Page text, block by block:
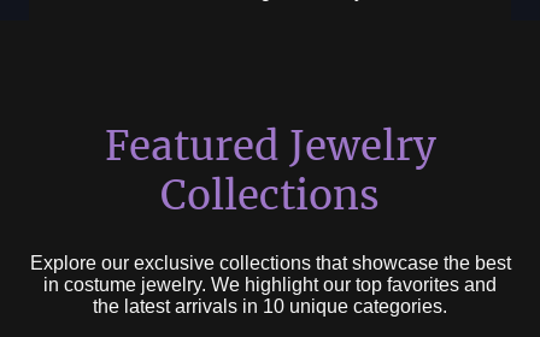
Featured Jewelry
Collections
Explore our exclusive collections that showcase the best
in costume jewelry. We highlight our top favorites and
the latest arrivals in 10 unique categories.